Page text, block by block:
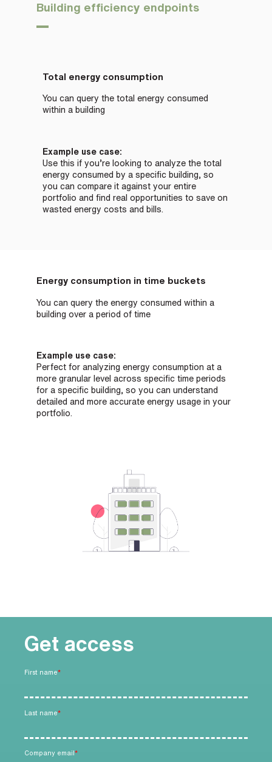
Building efficiency endpoints
Total energy consumption
You can query the total energy consumed
within a building
Example use case:
Use this if you’re looking to analyze the total
energy consumed by a specific building, so
you can compare it against your entire
portfolio and find real opportunities to save on
wasted energy costs and bills.
Energy consumption in time buckets
You can query the energy consumed within a
building over a period of time
Example use case:
Perfect for analyzing energy consumption at a
more granular level across specific time periods
for a specific building, so you can understand
detailed and more accurate energy usage in your
portfolio.
Get access
First name*
Last name*
Company email *